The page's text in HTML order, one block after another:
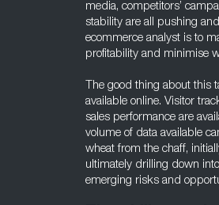
media, competitors’
stability are all pushing
ecommerce analyst is to
profitability and minimise
The good thing about this
available online. Visitor
sales performance are
volume of data available
wheat from the chaff,
ultimately drilling down
emerging risks and